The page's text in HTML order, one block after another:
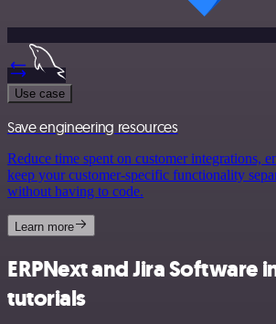
Use case
Save engineering resources
Reduce time spent on customer integrations,
keep your customer-specific functionality
without having to code.
Learn more
ERPNext and Jira Software
tutorials